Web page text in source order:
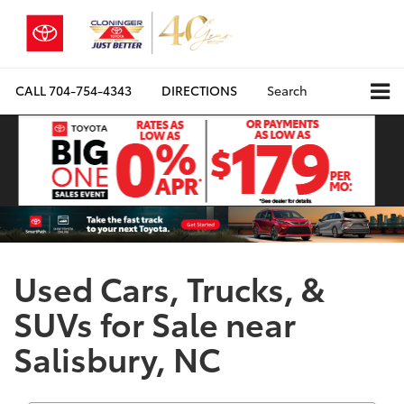
CALL704-754-4343 DIRECTIONS Search
Used Cars, Trucks, &
SUVs for Sale near
Salisbury, NC